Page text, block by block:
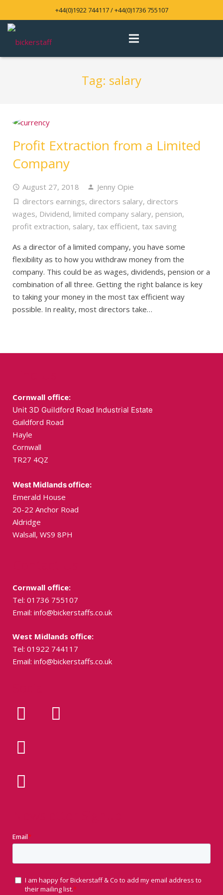
+44(0)1922 744117 / +44(0)1736 755107
Tag: salary
Profit Extraction from a Limited
Company
August 27, 2018
Jenny Opie
directors earnings, directors salary, directors
wages, Dividend, limited company salary, pension,
profit extraction, salary, tax efficient, tax saving
As a director of a limited company, you have some
flexibility as to how you withdraw money from the
company. This could be as wages, dividends, pension or a
combination of all three. Getting the right balance is key
to taking your money in the most tax efficient way
possible. In reality, most directors take…
Cornwall office:
Unit 3D Guildford Road Industrial Estate
Guildford Road
Hayle
Cornwall
TR27 4QZ
West Midlands office:
Emerald House
20-22 Anchor Road
Aldridge
Walsall, WS9 8PH
Cornwall office:
Tel: 01736 755107
Email: info@bickerstaffs.co.uk
West Midlands office:
Tel: 01922 744117
Email: info@bickerstaffs.co.uk